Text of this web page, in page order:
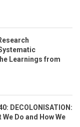
Learnings from
DECOLONISATION:
Do and How We